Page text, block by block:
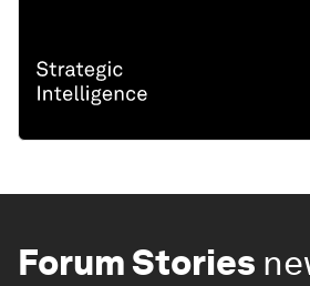
Forum Stories